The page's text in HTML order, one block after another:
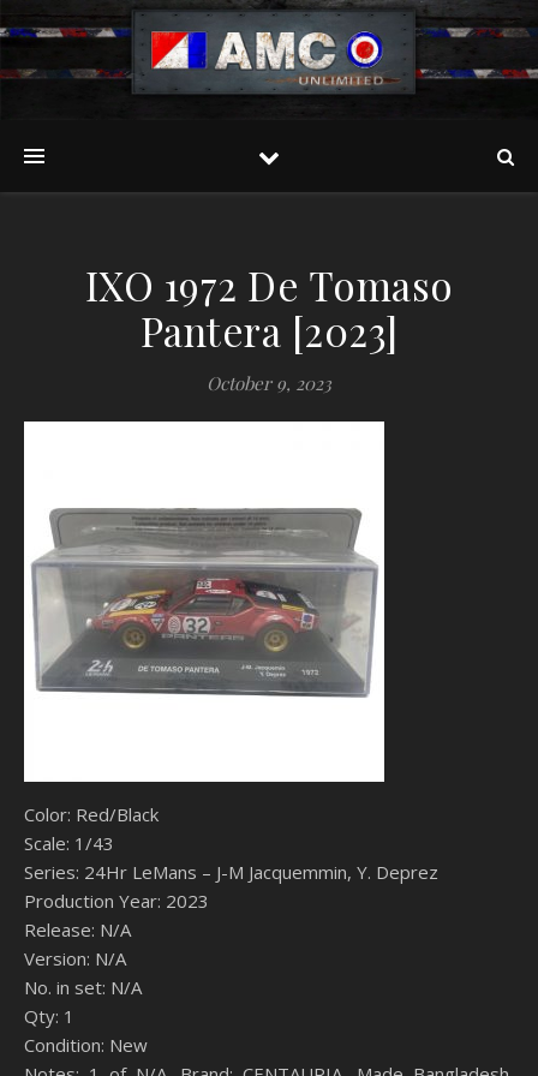
IXO 1972 De Tomaso
Pantera [2023]
October 9, 2023
Color: Red/Black
Scale: 1/43
Series: 24Hr LeMans – J-M Jacquemmin, Y. Deprez
Production Year: 2023
Release: N/A
Version: N/A
No. in set: N/A
Qty: 1
Condition: New